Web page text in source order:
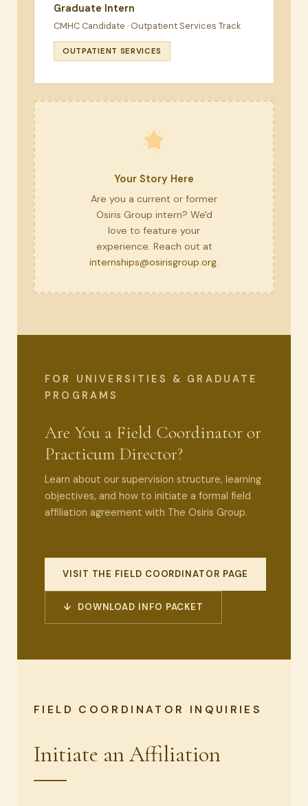
Graduate Intern
CMHC Candidate · Outpatient Services Track
OUTPATIENT SERVICES
Your Story Here
Are you a current or former
Osiris Group intern? We'd
love to feature your
experience. Reach out at
internships@osirisgroup.org.
FOR UNIVERSITIES & GRADUATE
PROGRAMS
Are You a Field Coordinator or
Practicum Director?
Learn about our supervision structure, learning
objectives, and how to initiate a formal field
affiliation agreement with The Osiris Group.
VISIT THE FIELD COORDINATOR PAGE
↓ DOWNLOAD INFO PACKET
FIELD COORDINATOR INQUIRIES
Initiate an Affiliation